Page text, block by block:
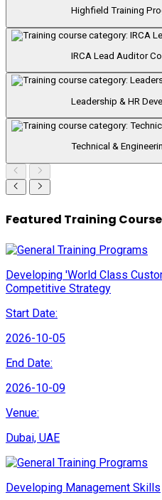
Highfield Training
IRCA Lead Auditor
Leadership & HR
Technical &
Featured Training
Developing 'World Class
Competitive Strategy
Start Date:
2026-10-05
End Date:
2026-10-09
Venue:
Dubai, UAE
Developing Management Skills